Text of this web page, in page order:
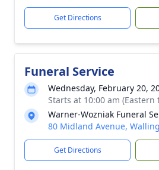
Get Directions
Funeral Service
Wednesday, February 20,
Starts at 10:00 am (Eastern
Warner-Wozniak Funeral
80 Midland Avenue,
Get Directions